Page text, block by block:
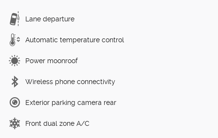
Lane departure
Automatic temperature control
Power moonroof
Wireless phone connectivity
Exterior parking camera rear
Front dual zone A/C